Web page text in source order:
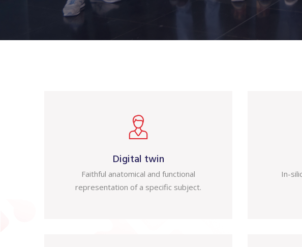
Digital twin
Faithful anatomical and functional
representation of a specific subject.
In-